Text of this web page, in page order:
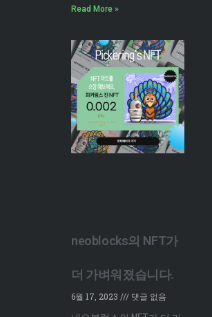
Read More »
neoblocks의 NFT가
더 가벼워졌습니다.
6월 17, 2023
댓글 없음